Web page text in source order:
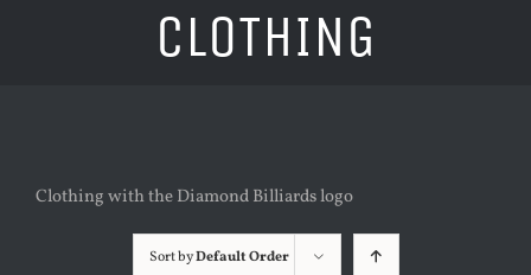
CLOTHING
Clothing with the Diamond Billiards logo
Sort byDefault Order